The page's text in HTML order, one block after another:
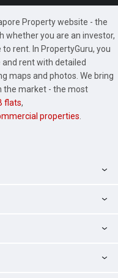
Property website - the
whether you are an investor,
rent. In PropertyGuru, you
rent with detailed
maps and photos. We bring
the market - the most
flats,
properties